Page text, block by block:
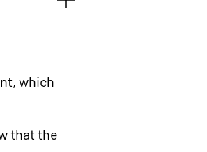
which
that the